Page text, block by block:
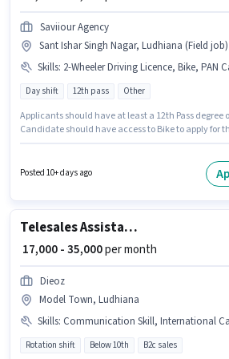
Saviiour Agency
Sant Ishar Singh Nagar, Ludhiana (Field job)
Skills: 2-Wheeler Driving Licence, Bike, PAN Card, Computer Knowledge, Domestic
Day shift 12th pass Other
Applicants should have at least a 12th Pass degree
Candidate should have access to Bike to apply for
Licence to qualify for the position. This role is open
to 6+ months of experience and monthly earning
Posted 10+ days ago
Telesales Assistant Telecalling Manager
₹ 17,000 - 35,000per month
Dieoz
Model Town, Ludhiana
Skills: Communication Skill, International Calling, Wiring, Aadhar Card, Domestic Calling, Outbound/Cold Calling, Lead Generation, MS
Rotation shift Below 10th B2c sales